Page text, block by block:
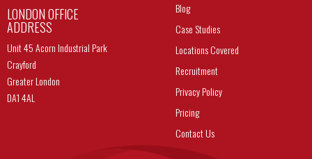
LONDON OFFICE
ADDRESS
Unit 45 Acorn Industrial Park
Crayford
Greater London
DA1 4AL
Blog
Case Studies
Locations Covered
Recruitment
Privacy Policy
Pricing
Contact Us